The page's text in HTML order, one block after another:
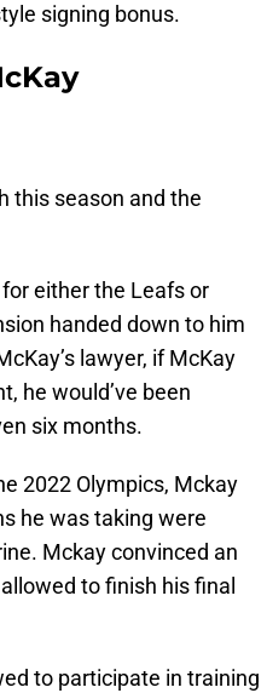
signing bonus.
this season and the
either the Leafs or
handed down to him
lawyer, if McKay
he would’ve been
six months.
2022 Olympics, Mckay
he was taking were
Mckay convinced an
to finish his final
to participate in training